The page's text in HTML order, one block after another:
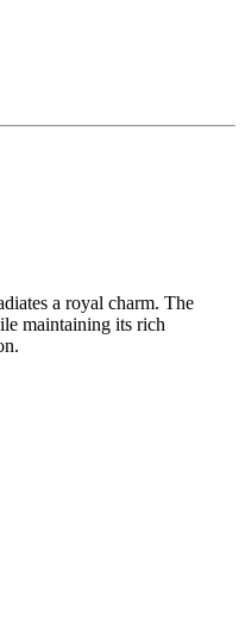
a royal charm. The
maintaining its rich